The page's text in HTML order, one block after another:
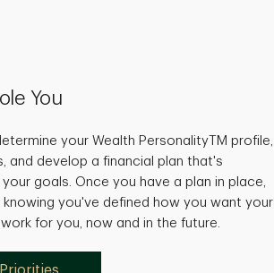
You
your Wealth PersonalityTM profile,
and develop a financial plan that's
goals. Once you have a plan in place,
you've defined how you want your
for you, now and in the future.